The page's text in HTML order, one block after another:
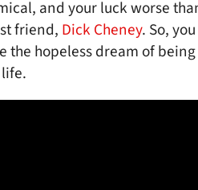
and your luck worse
friend, Dick Cheney. So,
the hopeless dream of